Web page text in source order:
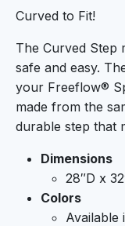
Curved to Fit!
The Curved Step
safe and easy.
your Freeflow®
made from the
durable step that
Dimensions
28″D x
Colors
Available